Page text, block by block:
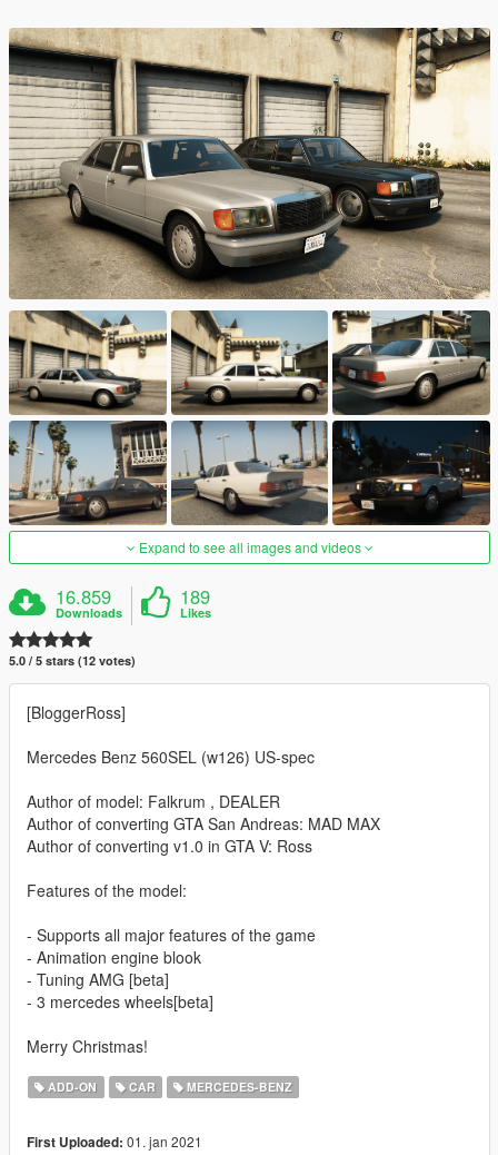
Expand to see all images and videos
16.859
Downloads
189
Likes
5.0 / 5 stars (12 votes)
[BloggerRoss]
Mercedes Benz 560SEL (w126) US-spec
Author of model: Falkrum , DEALER
Author of converting GTA San Andreas: MAD MAX
Author of converting v1.0 in GTA V: Ross
Features of the model:
- Supports all major features of the game
- Animation engine blook
- Tuning AMG [beta]
- 3 mercedes wheels[beta]
Merry Christmas!
ADD-ON CAR MERCEDES-BENZ
First Uploaded: 01. jan 2021